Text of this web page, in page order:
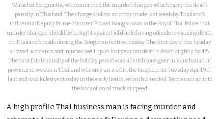
Wirachai Songmetta, who confirmed the murder charges which carry the death
penalty in Thailand. The charges follow an order made last week by Thailand’s
influential Deputy Prime Minister Prawit Wongsuwan to the Royal Thai Police that
murder charges should be brought against all drink driving offenders causing death
on Thailand’s roads during the Songkran festive holiday. The first day of the holiday
showed accidents and injuries well up on last year but deaths down slightly by 4%.
The first fatal casualty of the holiday period was a Dutch foreigner in Kanchanaburi
province in western Thailand who only arrived in the kingdom on Tuesday April 9th
last and was killed yesterday in the early hours, when his rented Toyota car ran into
the back of an oil truck at speed.
A high profile Thai business man is facing murder and